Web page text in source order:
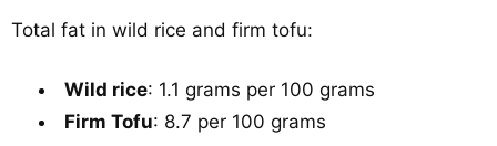
Total fat in wild rice and firm tofu:
Wild rice: 1.1 grams per 100 grams
Firm Tofu: 8.7 per 100 grams